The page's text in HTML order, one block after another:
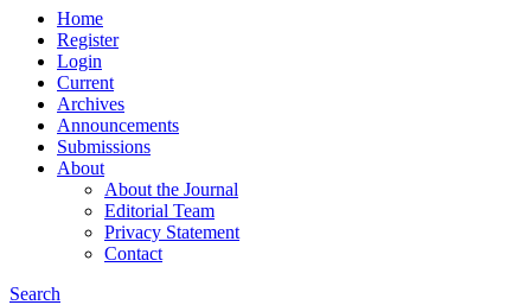
Home
Register
Login
Current
Archives
Announcements
Submissions
About
About the Journal
Editorial Team
Privacy Statement
Contact
Search